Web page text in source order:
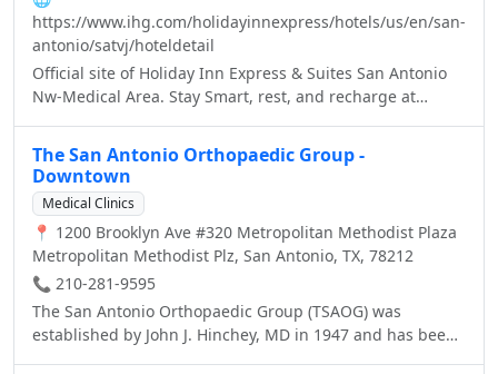
https://www.ihg.com/holidayinnexpress/hotels/us/en/san-
antonio/satvj/hoteldetail
Official site of Holiday Inn Express & Suites San Antonio
Nw-Medical Area. Stay Smart, rest, and recharge at
The San Antonio Orthopaedic Group -
Downtown
Medical Clinics
📍 1200 Brooklyn Ave #320 Metropolitan Methodist Plaza
Metropolitan Methodist Plz, San Antonio, TX, 78212
📞 210-281-9595
The San Antonio Orthopaedic Group (TSAOG) was
established by John J. Hinchey, MD in 1947 and has been